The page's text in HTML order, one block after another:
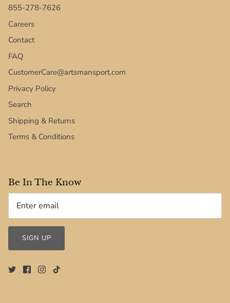
855-278-7626
Careers
Contact
FAQ
CustomerCare@artsmansport.com
Privacy Policy
Search
Shipping & Returns
Terms & Conditions
Be In The Know
SIGN UP